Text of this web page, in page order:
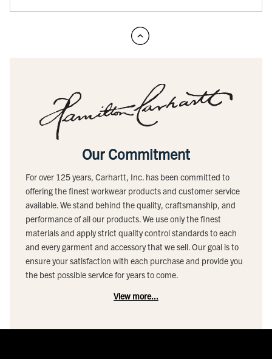
Our Commitment
For over 125 years, Carhartt, Inc. has been committed to
offering the finest workwear products and customer service
available. We stand behind the quality, craftsmanship, and
performance of all our products. We use only the finest
materials and apply strict quality control standards to each
and every garment and accessory that we sell. Our goal is to
ensure your satisfaction with each purchase and provide you
the best possible service for years to come.
View more...